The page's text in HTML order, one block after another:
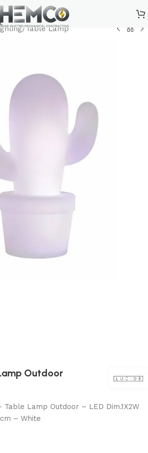
/Table Lamp
Outdoor
Table Lamp Outdoor – LED Dim.1X2W
– White